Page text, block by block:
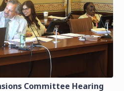
Committee Hearing